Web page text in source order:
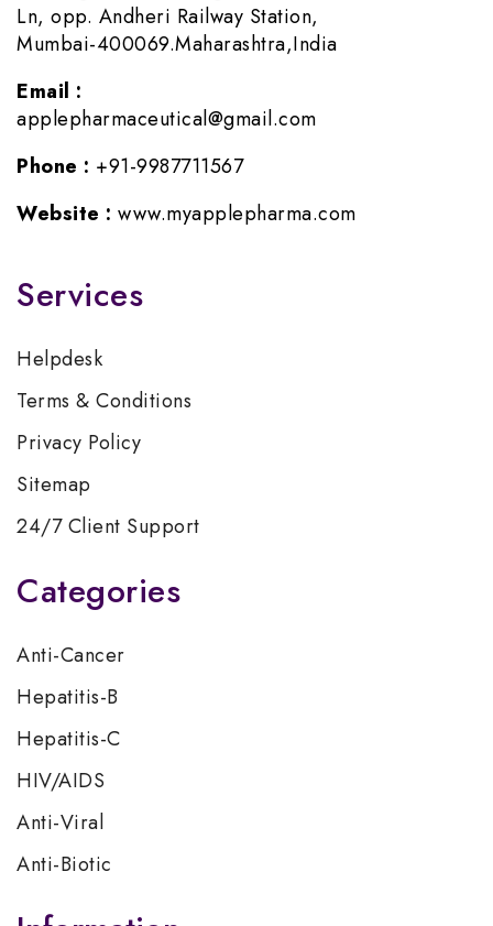
Ln, opp. Andheri Railway Station,
Mumbai-400069.Maharashtra,India
Email :
applepharmaceutical@gmail.com
Phone : +91-9987711567
Website : www.myapplepharma.com
Services
Helpdesk
Terms & Conditions
Privacy Policy
Sitemap
24/7 Client Support
Categories
Anti-Cancer
Hepatitis-B
Hepatitis-C
HIV/AIDS
Anti-Viral
Anti-Biotic